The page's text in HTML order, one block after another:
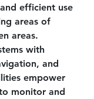
efficient use
areas of
areas.
with
and
empower
monitor and